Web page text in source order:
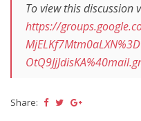
To view this discussion
https://
Share: